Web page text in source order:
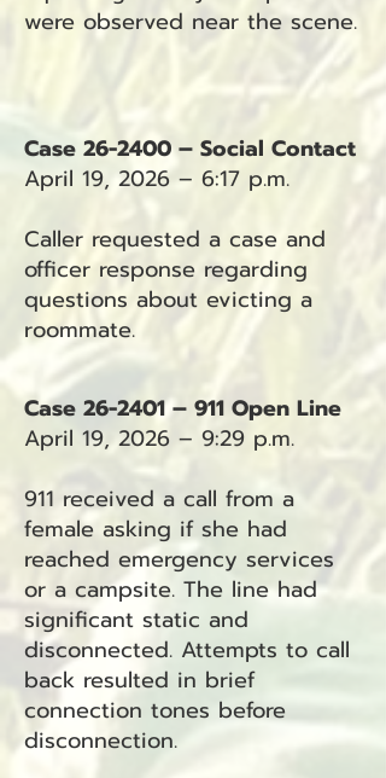
were observed near the scene.
Case 26-2400 – Social Contact
April 19, 2026 – 6:17 p.m.
Caller requested a case and
officer response regarding
questions about evicting a
roommate.
Case 26-2401 – 911 Open Line
April 19, 2026 – 9:29 p.m.
911 received a call from a
female asking if she had
reached emergency services
or a campsite. The line had
significant static and
disconnected. Attempts to call
back resulted in brief
connection tones before
disconnection.